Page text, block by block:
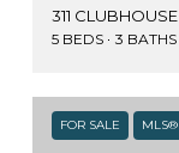
311
5 BEDS 3 BATHS
FOR SALE MLS®